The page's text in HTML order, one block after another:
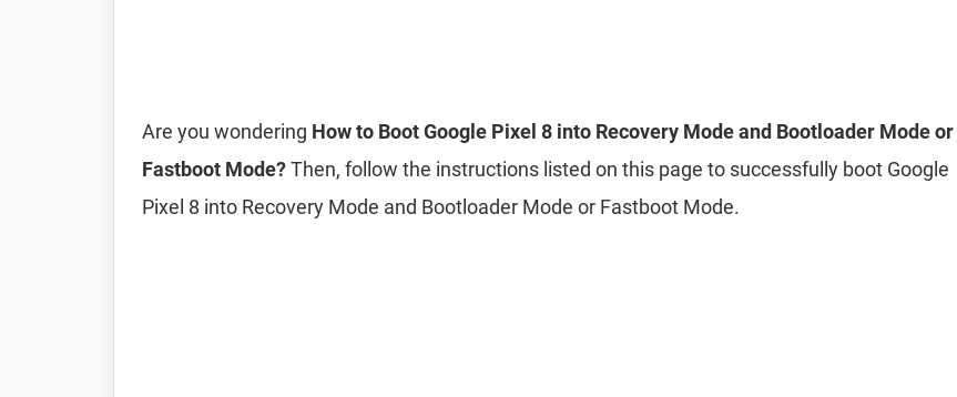
Are you wondering How to Boot Google Pixel 8 into Recovery Mode and Bootloader Mode or
Fastboot Mode?Then, follow the instructions listed on this page to successfully boot Google
Pixel 8 into Recovery Mode and Bootloader Mode or Fastboot Mode.